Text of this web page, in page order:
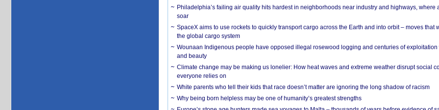
Philadelphia’s failing air quality hits hardest in neighborhoods near industry and highways, where
soar
SpaceX aims to use rockets to quickly transport cargo across the Earth and into orbit – moves that
the global cargo system
Wounaan Indigenous people have opposed illegal rosewood logging and centuries of exploitation
and beauty
Climate change may be making us lonelier: How heat waves and extreme weather disrupt social
everyone relies on
White parents who tell their kids that race doesn’t matter are ignoring the long shadow of racism
Why being born helpless may be one of humanity’s greatest strengths